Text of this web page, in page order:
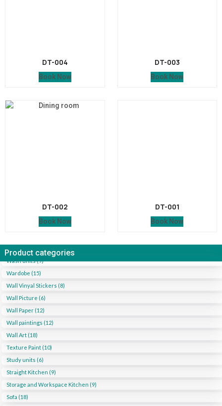
Product categories
Wash units (9)
Wardobe (15)
Wall Vinyal Stickers (8)
Wall Picture (6)
Wall Paper (12)
Wall paintings (12)
Wall Art (18)
Texture Paint (10)
Study units (6)
Straight Kitchen (9)
Storage and Workspace Kitchen (9)
Sofa (18)
DT-004
Book Now
DT-003
Book Now
DT-002
Book Now
DT-001
Book Now